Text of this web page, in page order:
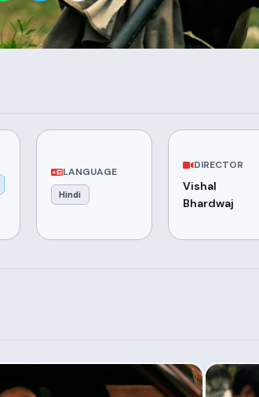
LANGUAGE
Hindi
DIRECTOR
Vishal
Bhardwaj